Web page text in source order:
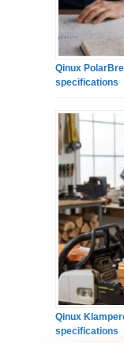
Qinux
specifications
Qinux
specifications